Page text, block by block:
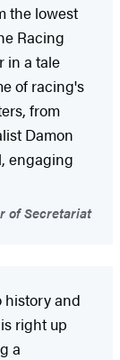
the lowest
Racing
in a tale
of racing's
from
Damon
engaging
of Secretariat
history and
is right up
a